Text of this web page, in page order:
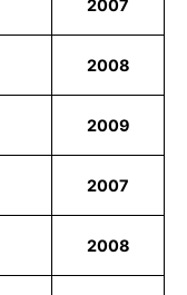
2007
2008
2009
2007
2008